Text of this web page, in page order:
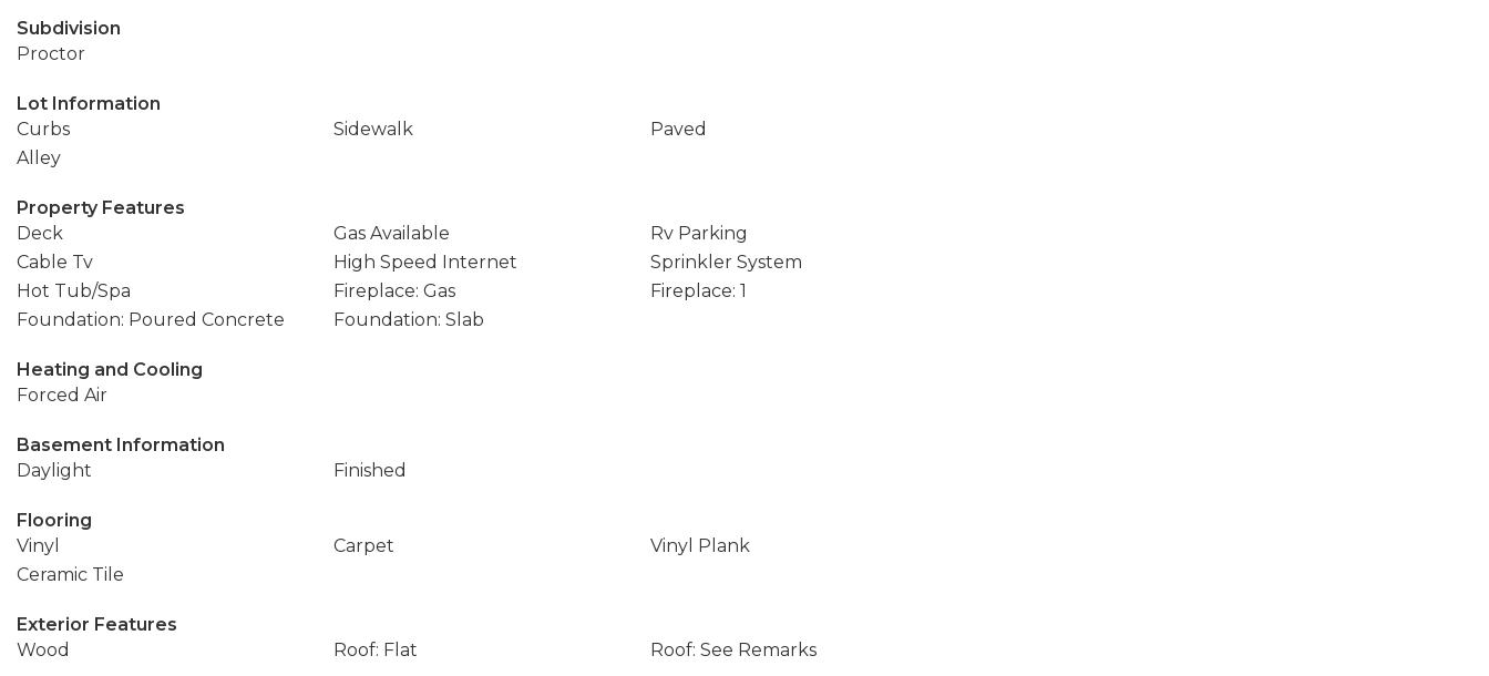
Subdivision
Proctor
Lot Information
Curbs
Sidewalk
Paved
Alley
Property Features
Deck
Gas Available
Rv Parking
Cable Tv
High Speed Internet
Sprinkler System
Hot Tub/Spa
Fireplace: Gas
Fireplace: 1
Foundation: Poured Concrete
Foundation: Slab
Heating and Cooling
Forced Air
Basement Information
Daylight
Finished
Flooring
Vinyl
Carpet
Vinyl Plank
Ceramic Tile
Exterior Features
Wood
Roof: Flat Roof: See Remarks